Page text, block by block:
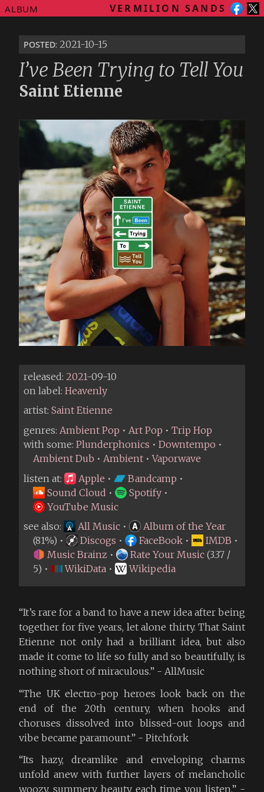
ALBUM VERMILION SANDS
posted: 2021-10-15
I’ve Been Trying to Tell You
Saint Etienne
released: 2021-09-10
on label: Heavenly
artist: Saint Etienne
genres: Ambient Pop • Art Pop • Trip Hop
with some: Plunderphonics • Downtempo •
Ambient Dub • Ambient •Vaporwave
listen at:
Apple • Bandcamp •
Sound Cloud • Spotify •
YouTube Music
see also:
All Music •
Album of the Year
(81%) •
Discogs • FaceBook • IMDB •
Music Brainz • Rate Your Music (3.37 /
5) •
WikiData • Wikipedia
“It’s rare for a band to have a new idea after being
together for five years, let alone thirty. That Saint
Etienne not only had a brilliant idea, but also
made it come to life so fully and so beautifully, is
nothing short of miraculous.” - AllMusic
“The UK electro-pop heroes look back on the
end of the 20th century, when hooks and
choruses dissolved into blissed-out loops and
vibe became paramount.” - Pitchfork
“Its hazy, dreamlike and enveloping charms
unfold anew with further layers of melancholic
woozy, summery beauty each time you listen.” -